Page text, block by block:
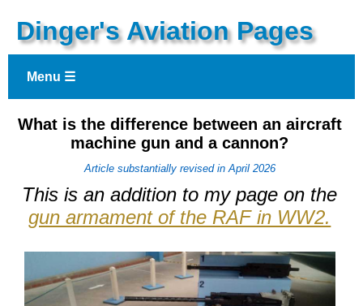
Dinger's Aviation Pages
Menu ☰
What is the difference between an aircraft
machine gun and a cannon?
Article substantially revised in April 2026
This is an addition to my page on the
gun armament of the RAF in WW2.